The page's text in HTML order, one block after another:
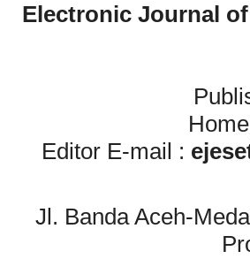
Electronic Journal
Editor E-mail :
Jl. Banda Aceh-